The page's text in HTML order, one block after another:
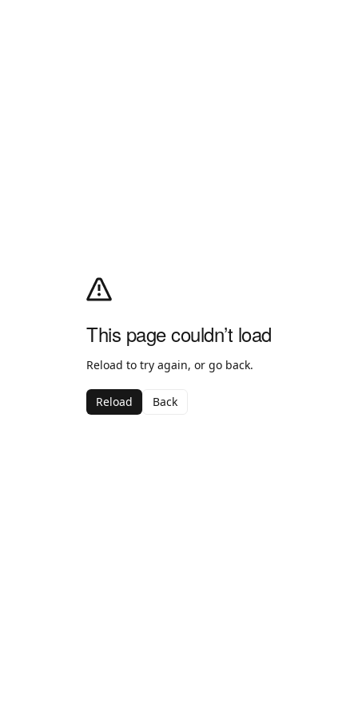
This page couldn’t load
Reload to try again, or go back.
Reload Back